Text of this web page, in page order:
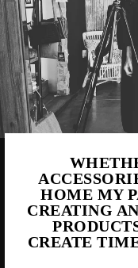
HOME MY
CREATING
CREATE